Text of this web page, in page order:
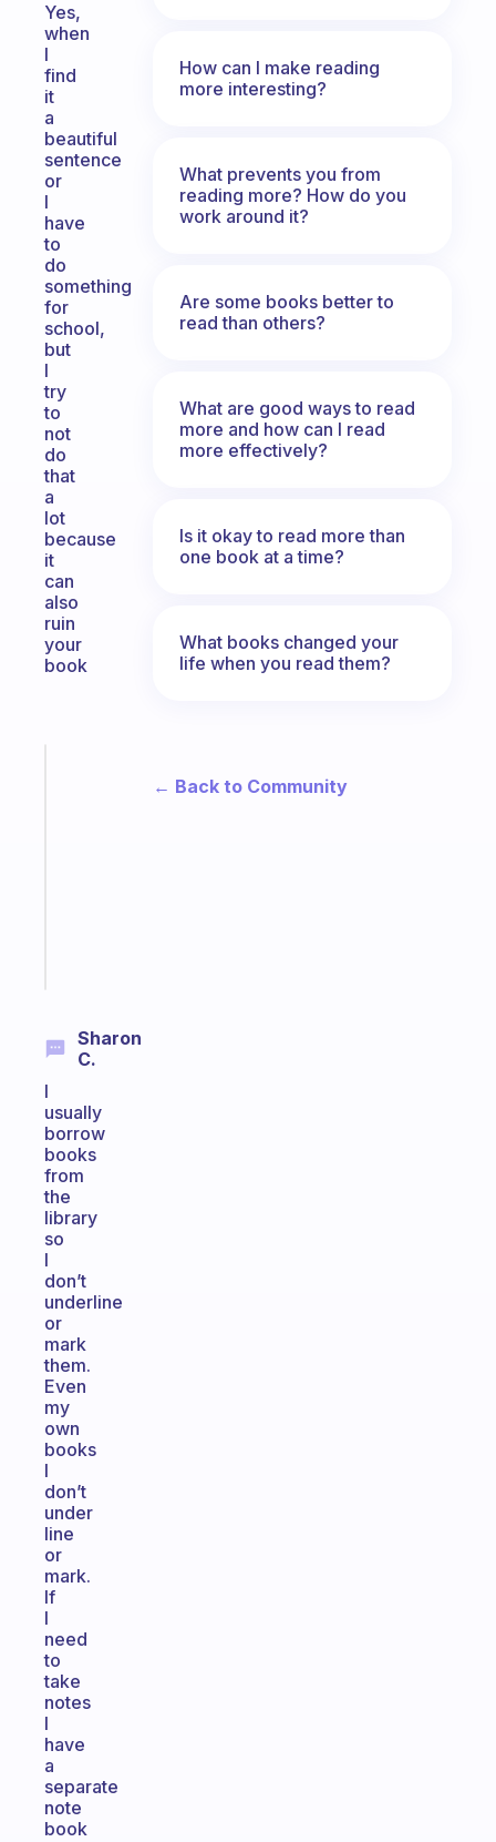
Yes,
when
I
find
it
a
beautiful
sentence
or
I
have
to
do
something
for
school,
but
I
try
to
not
do
that
a
lot
because
it
can
also
ruin
your
book
Sharon
C.
I
usually
borrow
books
from
the
library
so
I
don’t
underline
or
mark
them.
Even
my
own
books
I
don’t
under
line
or
mark.
If
I
need
to
take
notes
I
have
a
separate
note
book
How can I make reading
more interesting?
What prevents you from
reading more? How do you
work around it?
Are some books better to
read than others?
What are good ways to read
more and how can I read
more effectively?
Is it okay to read more than
one book at a time?
What books changed your
life when you read them?
← Back to Community